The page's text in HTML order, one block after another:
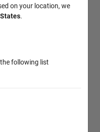
on your location, we
.
following list